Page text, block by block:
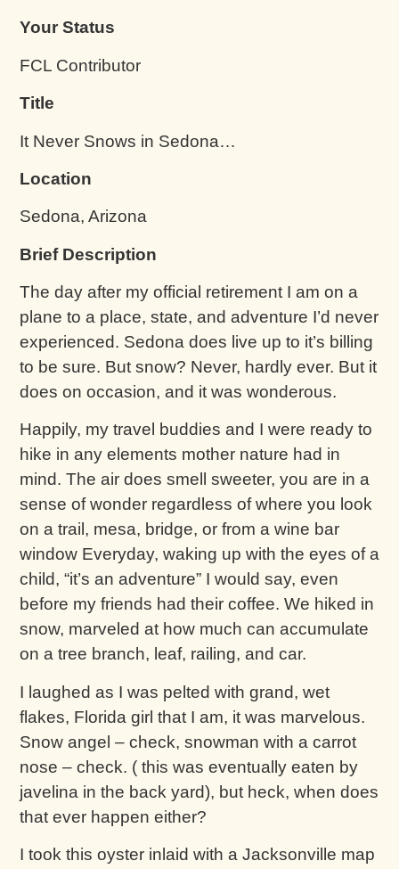
Your Status
FCL Contributor
Title
It Never Snows in Sedona…
Location
Sedona, Arizona
Brief Description
The day after my official retirement I am on a
plane to a place, state, and adventure I’d never
experienced. Sedona does live up to it’s billing
to be sure. But snow? Never, hardly ever. But it
does on occasion, and it was wonderous.
Happily, my travel buddies and I were ready to
hike in any elements mother nature had in
mind. The air does smell sweeter, you are in a
sense of wonder regardless of where you look
on a trail, mesa, bridge, or from a wine bar
window Everyday, waking up with the eyes of a
child, “it’s an adventure” I would say, even
before my friends had their coffee. We hiked in
snow, marveled at how much can accumulate
on a tree branch, leaf, railing, and car.
I laughed as I was pelted with grand, wet
flakes, Florida girl that I am, it was marvelous.
Snow angel – check, snowman with a carrot
nose – check. ( this was eventually eaten by
javelina in the back yard), but heck, when does
that ever happen either?
I took this oyster inlaid with a Jacksonville map